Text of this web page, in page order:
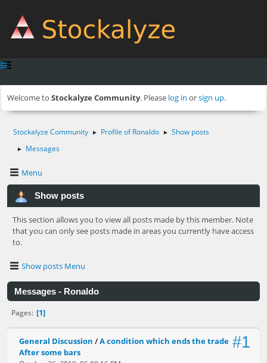
Welcome to Stockalyze Community. Please log in orsign up.
Stockalyze Community ► Profile of Ronaldo ► Show posts
► Messages
Menu
Show posts
This section allows you to view all posts made by this member. Note
that you can only see posts made in areas you currently have access
to.
Show posts Menu
Messages - Ronaldo
Pages 1
#1
General Discussion /A condition which ends the trade
After some bars